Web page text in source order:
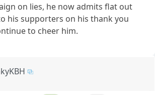
on lies, he now admits flat out
his supporters on his thank you
to cheer him.